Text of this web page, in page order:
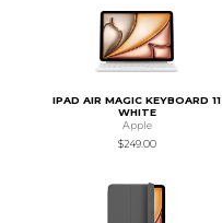
IPAD AIR MAGIC KEYBOARD 11
WHITE
Apple
$249.00